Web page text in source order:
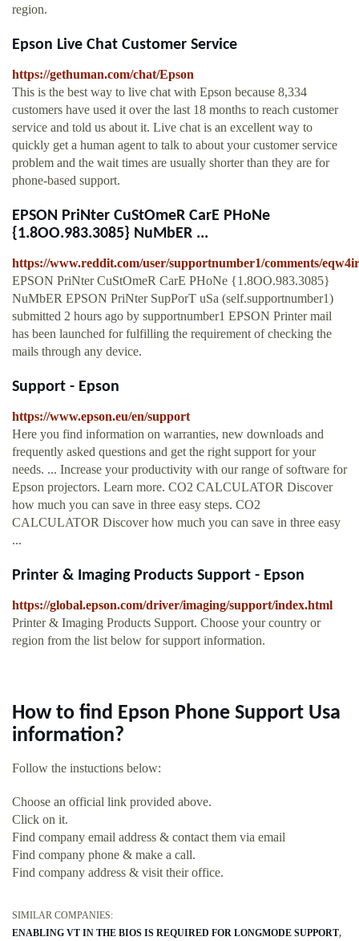
region.
Epson Live Chat Customer Service
https://gethuman.com/chat/Epson
This is the best way to live chat with Epson because 8,334
customers have used it over the last 18 months to reach customer
service and told us about it. Live chat is an excellent way to
quickly get a human agent to talk to about your customer service
problem and the wait times are usually shorter than they are for
phone-based support.
EPSON PriNter CuStOmeR CarE PHoNe
{1.8OO.983.3085} NuMbER ...
https://www.reddit.com/user/supportnumber1/comments/
EPSON PriNter CuStOmeR CarE PHoNe {1.8OO.983.3085}
NuMbER EPSON PriNter SupPorT uSa (self.supportnumber1)
submitted 2 hours ago by supportnumber1 EPSON Printer mail
has been launched for fulfilling the requirement of checking the
mails through any device.
Support - Epson
https://www.epson.eu/en/support
Here you find information on warranties, new downloads and
frequently asked questions and get the right support for your
needs. ... Increase your productivity with our range of software for
Epson projectors. Learn more. CO2 CALCULATOR Discover
how much you can save in three easy steps. CO2
CALCULATOR Discover how much you can save in three easy
...
Printer & Imaging Products Support - Epson
https://global.epson.com/driver/imaging/support/index.html
Printer & Imaging Products Support. Choose your country or
region from the list below for support information.
How to find Epson Phone Support Usa
information?
Follow the instuctions below:
Choose an official link provided above.
Click on it.
Find company email address & contact them via email
Find company phone & make a call.
Find company address & visit their office.
SIMILAR COMPANIES:
ENABLING VT IN THE BIOS IS REQUIRED FOR LONGMODE SUPPORT